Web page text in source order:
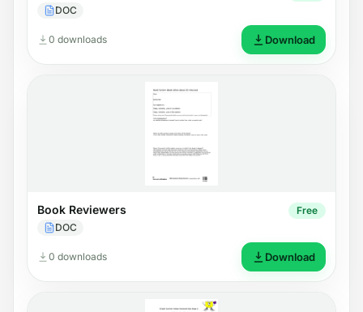
DOC
0 downloads Download
Book Reviewers
DOC
Free
0 downloads Download